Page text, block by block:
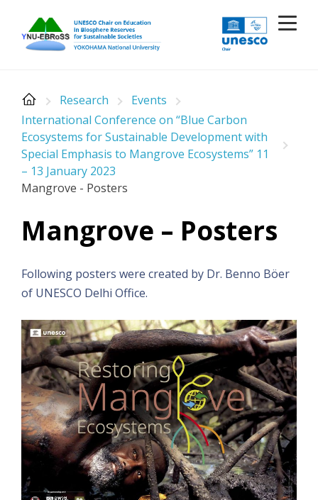
content
Research
Events
International Conference on “Blue Carbon
Ecosystems for Sustainable Development with
Special Emphasis to Mangrove Ecosystems” 11
– 13 January 2023
Mangrove - Posters
Mangrove – Posters
Following posters were created by Dr. Benno Böer
of UNESCO Delhi Office.